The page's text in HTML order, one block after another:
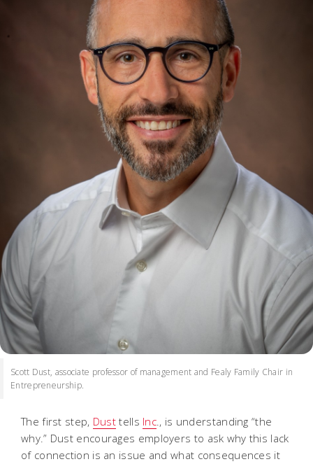
Scott Dust, associate professor of management and Fealy Family Chair in
Entrepreneurship.
The first step, Dust tells Inc., is understanding “the
why.” Dust encourages employers to ask why this lack
of connection is an issue and what consequences it